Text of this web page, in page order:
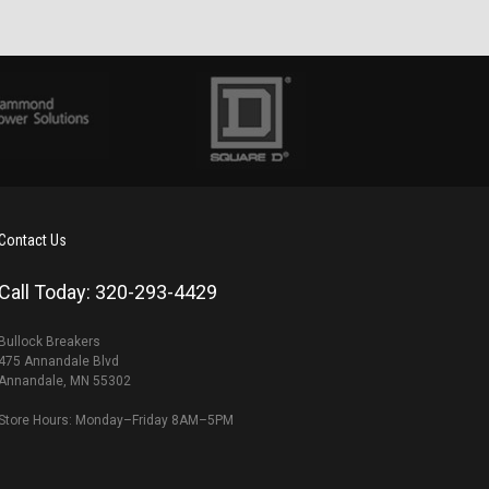
Us
Call Today: 320-293-4429
Bullock Breakers
475 Annandale Blvd
MN 55302
Hours: Monday–Friday 8AM–5PM